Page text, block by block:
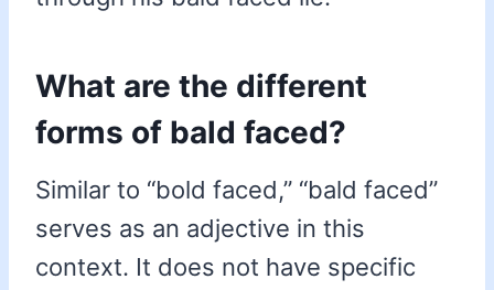
What are the different
forms of bald faced?
Similar to “bold faced,” “bald faced”
serves as an adjective in this
context. It does not have specific